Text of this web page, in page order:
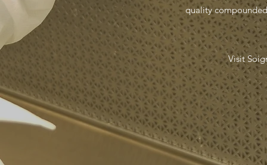
quality
Visit